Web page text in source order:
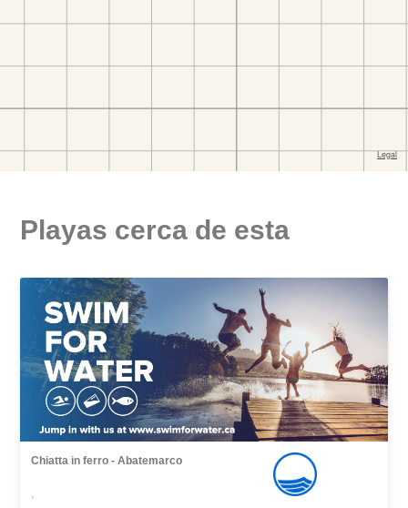
Playas cerca de esta
Chiatta in ferro - Abatemarco
,